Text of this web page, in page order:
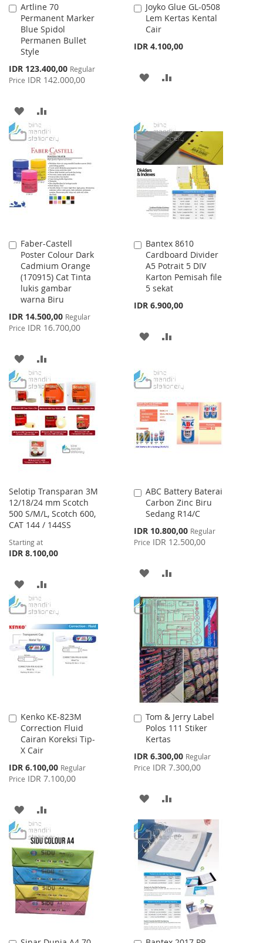
Artline 70
Permanent Marker
Blue Spidol
Permanen Bullet
Style
Special
Price
IDR 123.400,00 Regular
Price IDR 142.000,00
Add
to
Cart
ADD
TO
WISH
LIST
TO
COMPARE
Joyko Glue GL-0508
Lem Kertas Kental
Cair
IDR 4.100,00
Add
to
Cart
ADD
LIST
Faber-Castell
Poster Colour Dark
Cadmium Orange
(170915) Cat Tinta
lukis gambar
warna Biru
Special
Price
IDR 14.500,00 Regular
Price IDR 16.700,00
Add
to
Cart
ADD
TO
WISH
LIST
TO
COMPARE
Bantex 8610
Cardboard Divider
A5 Potrait 5 DIV
Karton Pemisah file
5 sekat
IDR 6.900,00
Add
to
Cart
ADD
WISHCOMPARE
Selotip Transparan 3M
12/18/24 mm Scotch
500 S/M/L, Scotch 600,
CAT 144 / 144SS
Starting at
IDR 8.100,00
ADD
TO
WISH
LIST
TO
COMPARE
ABC Battery Baterai
Carbon Zinc Biru
Sedang R14/C
Special
Price
IDR 10.800,00 Regular
Price IDR 12.500,00
Add
to
Cart
ADD
WISH
LIST
COMPARE
Kenko KE-823M
Correction Fluid
Cairan Koreksi Tip-
X Cair
Special
Price
IDR 6.100,00 Regular
Price IDR 7.100,00
Add
to
Cart
ADD
TO
WISH
LIST
TO
COMPARE
Tom & Jerry Label
Polos 111 Stiker
Kertas
Special
Price
IDR 6.300,00 Regular
Price IDR 7.300,00
Add
to
Cart
ADD
TO
WISH
LIST
TO
COMPARE